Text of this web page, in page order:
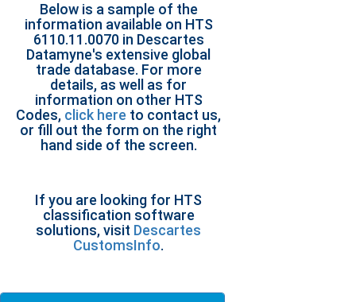
Below is a sample of the
information available on HTS
6110.11.0070 in Descartes
Datamyne's extensive global
trade database. For more
details, as well as for
information on other HTS
Codes, click here to contact us,
or fill out the form on the right
hand side of the screen.
If you are looking for HTS
classification software
solutions, visit Descartes
CustomsInfo.